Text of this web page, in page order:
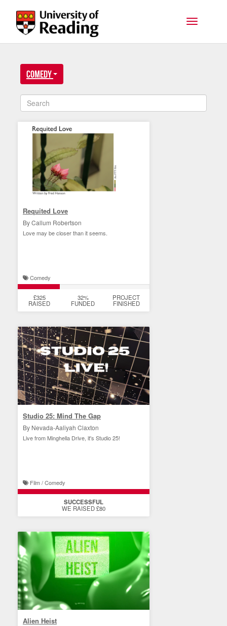
Toggle
Comedy
Requited Love
By Callum Robertson
Love may be closer than it seems.
Comedy
£325
RAISED
32%
FUNDED
PROJECT
FINISHED
Studio 25: Mind The Gap
By Nevada-Aaliyah Claxton
Live from Minghella Drive, it's Studio 25!
Film / Comedy
SUCCESSFUL
WE RAISED £80
Alien Heist